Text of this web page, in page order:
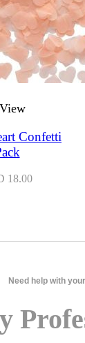
Confetti
18.00
Need help with